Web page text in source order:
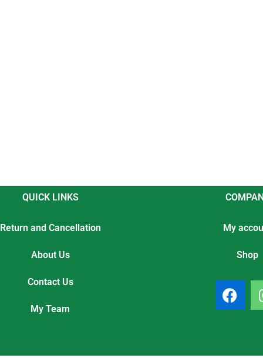
QUICK LINKS
Return and Cancellation
About Us
Contact Us
My Team
My
Shop
F
a